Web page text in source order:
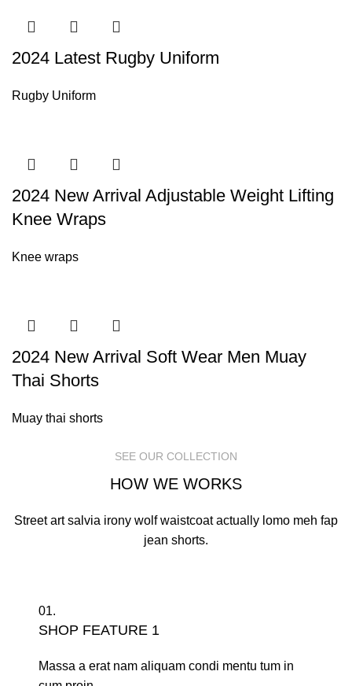
2024 Latest Rugby Uniform
Rugby Uniform
2024 New Arrival Adjustable Weight Lifting
Knee Wraps
Knee wraps
2024 New Arrival Soft Wear Men Muay
Thai Shorts
Muay thai shorts
SEE OUR COLLECTION
HOW WE WORKS
Street art salvia irony wolf waistcoat actually lomo meh fap
jean shorts.
01.
SHOP FEATURE 1
Massa a erat nam aliquam condi mentu tum in